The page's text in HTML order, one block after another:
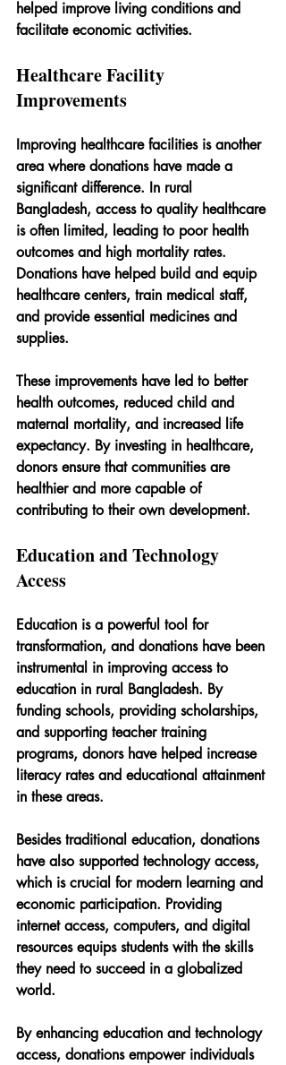
helped improve living conditions and
facilitate economic activities.
Healthcare Facility
Improvements
Improving healthcare facilities is another
area where donations have made a
significant difference. In rural
Bangladesh, access to quality healthcare
is often limited, leading to poor health
outcomes and high mortality rates.
Donations have helped build and equip
healthcare centers, train medical staff,
and provide essential medicines and
supplies.
These improvements have led to better
health outcomes, reduced child and
maternal mortality, and increased life
expectancy. By investing in healthcare,
donors ensure that communities are
healthier and more capable of
contributing to their own development.
Education and Technology
Access
Education is a powerful tool for
transformation, and donations have been
instrumental in improving access to
education in rural Bangladesh. By
funding schools, providing scholarships,
and supporting teacher training
programs, donors have helped increase
literacy rates and educational attainment
in these areas.
Besides traditional education, donations
have also supported technology access,
which is crucial for modern learning and
economic participation. Providing
internet access, computers, and digital
resources equips students with the skills
they need to succeed in a globalized
world.
By enhancing education and technology
access, donations empower individuals